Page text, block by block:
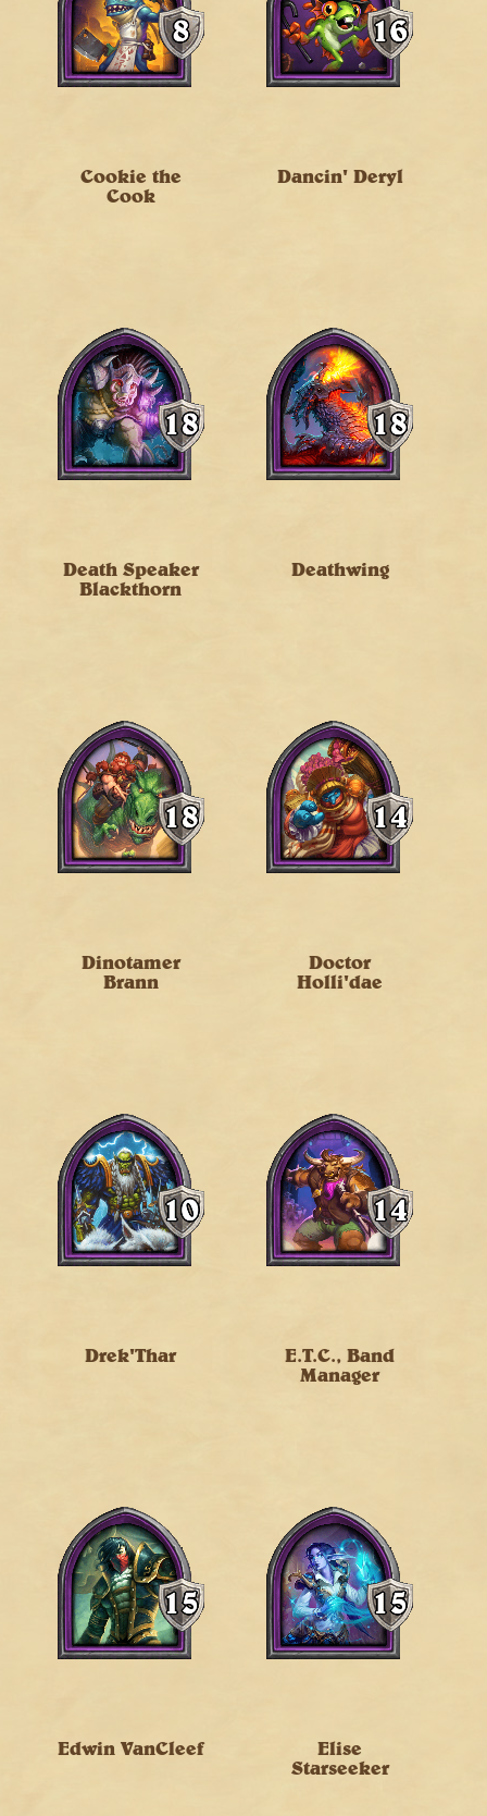
Cookie the
Cook
Dancin' Deryl
Death Speaker
Blackthorn
Deathwing
Dinotamer
Brann
Doctor
Holli'dae
Drek'Thar
E.T.C., Band
Manager
Edwin VanCleef
Elise
Starseeker